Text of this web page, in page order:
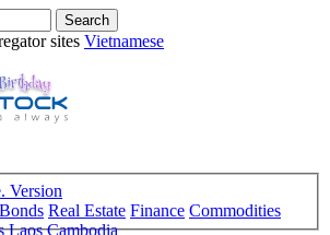
sites Vietnamese
Version
Bonds Real Estate Finance Commodities
Laos Cambodia